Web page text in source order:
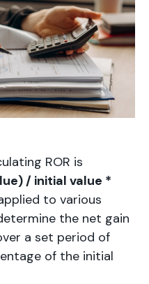
ROR is
/ initial value *
to various
the net gain
a set period of
of the initial